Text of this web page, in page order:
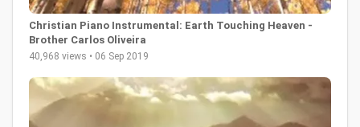
Christian Piano Instrumental: Earth Touching Heaven -
Brother Carlos Oliveira
40,968 views • 06 Sep 2019